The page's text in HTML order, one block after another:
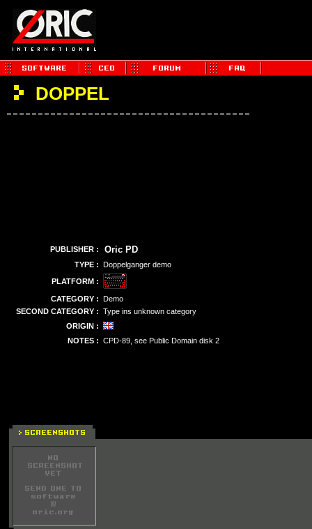
DOPPEL
PUBLISHER : Oric PD
TYPE : Doppelganger demo
PLATFORM :
CATEGORY : Demo
SECOND CATEGORY : Type ins unknown category
ORIGIN :
NOTES : CPD-89, see Public Domain disk 2